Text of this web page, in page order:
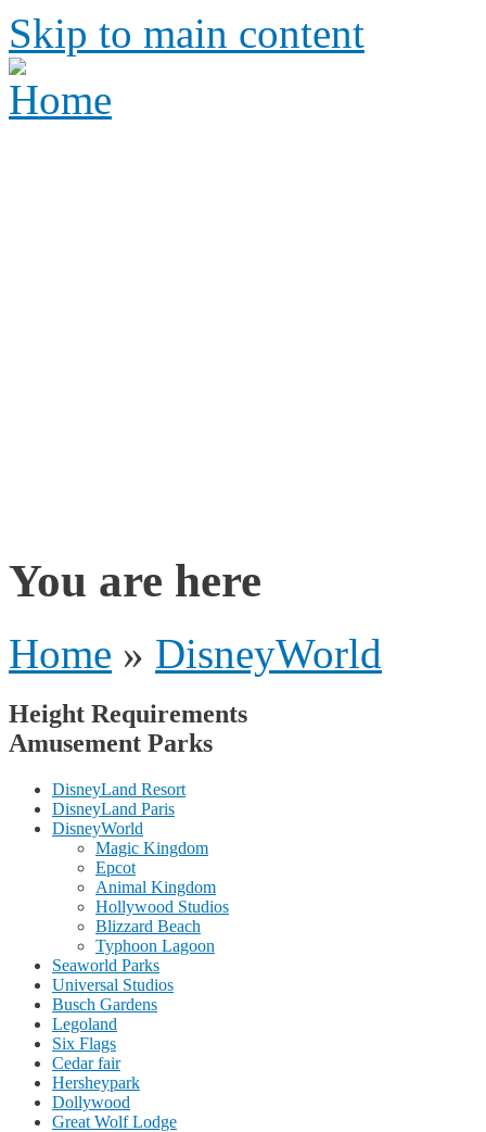
Skip to main content
You are here
Home » DisneyWorld
Height Requirements
Amusement Parks
DisneyLand Resort
DisneyLand Paris
DisneyWorld
Magic Kingdom
Epcot
Animal Kingdom
Hollywood Studios
Blizzard Beach
Typhoon Lagoon
Seaworld Parks
Universal Studios
Busch Gardens
Legoland
Six Flags
Cedar fair
Hersheypark
Dollywood
Great Wolf Lodge